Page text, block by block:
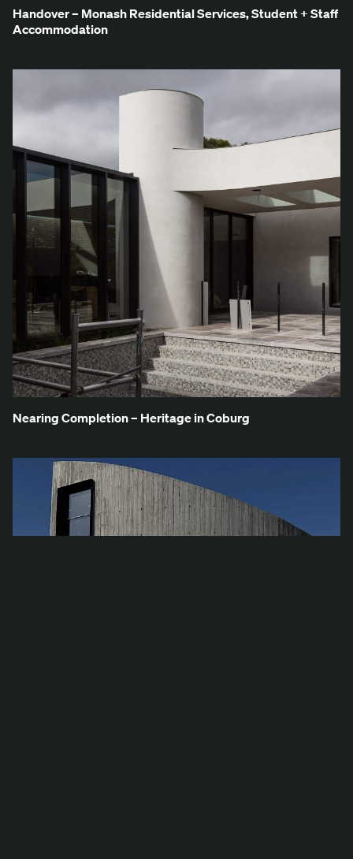
Han­dover – Monash Res­i­den­tial Ser­vices, Stu­dent + Staff
Accommodation
Near­ing Com­ple­tion – Her­itage in Coburg